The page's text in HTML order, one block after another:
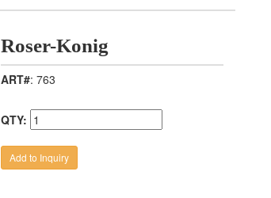
Roser-Konig
ART#: 763
QTY: